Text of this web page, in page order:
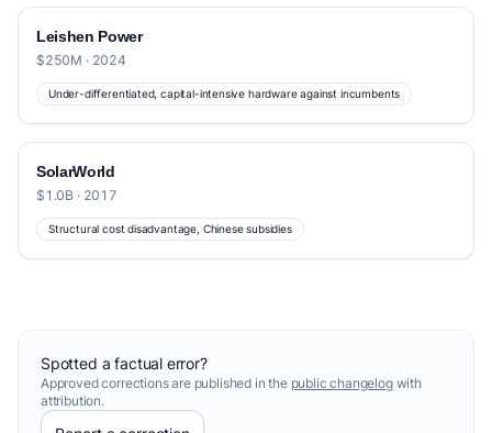
Leishen Power
$250M · 2024
Under-differentiated, capital-intensive hardware against incumbents
SolarWorld
$1.0B · 2017
Structural cost disadvantage, Chinese subsidies
Spotted a factual error?
Approved corrections are published in the public changelogwith
attribution.